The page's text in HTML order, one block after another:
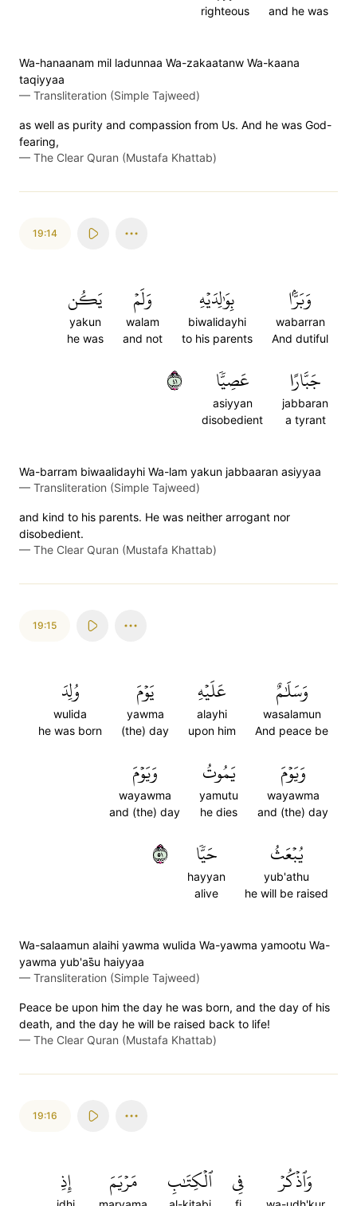
and he was
righteous
Wa-hanaanam mil ladunnaa Wa-zakaatanw Wa-kaana
taqiyyaa
— Transliteration (Simple Tajweed)
as well as purity and compassion from Us. And he was God-
fearing,
— The Clear Quran (Mustafa Khattab)
19:14
وَبَرَّۢا
wabarran
And dutiful
بِوَٰلِدَيۡهِ
biwalidayhi
to his parents
وَلَمۡ
walam
and not
يَكُن
yakun
he was
جَبَّارًا
jabbaran
a tyrant
عَصِيّٗا
asiyyan
disobedient
١٤
Wa-barram biwaalidayhi Wa-lam yakun jabbaaran asiyyaa
— Transliteration (Simple Tajweed)
and kind to his parents. He was neither arrogant nor
disobedient.
— The Clear Quran (Mustafa Khattab)
19:15
وَسَلَٰمٌ
wasalamun
And peace be
عَلَيۡهِ
alayhi
upon him
يَوۡمَ
yawma
(the) day
وُلِدَ
wulida
he was born
وَيَوۡمَ
wayawma
and (the) day
يَمُوتُ
yamutu
he dies
وَيَوۡمَ
wayawma
and (the) day
يُبۡعَثُ
yub'athu
he will be raised
حَيّٗا
hayyan
alive
١٥
Wa-salaamun alaihi yawma wulida Wa-yawma yamootu Wa-
yawma yub'as̈̇u haiyyaa
— Transliteration (Simple Tajweed)
Peace be upon him the day he was born, and the day of his
death, and the day he will be raised back to life!
— The Clear Quran (Mustafa Khattab)
19:16
وَٱذۡكُرۡ فِي ٱلۡكِتَٰبِ مَرۡيَمَ إِذِ